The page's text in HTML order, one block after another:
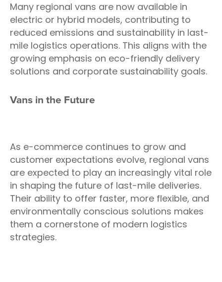
Many regional vans are now available in
electric or hybrid models, contributing to
reduced emissions and sustainability in last-
mile logistics operations. This aligns with the
growing emphasis on eco-friendly delivery
solutions and corporate sustainability goals.
Vans in the Future
As e-commerce continues to grow and
customer expectations evolve, regional vans
are expected to play an increasingly vital role
in shaping the future of last-mile deliveries.
Their ability to offer faster, more flexible, and
environmentally conscious solutions makes
them a cornerstone of modern logistics
strategies.